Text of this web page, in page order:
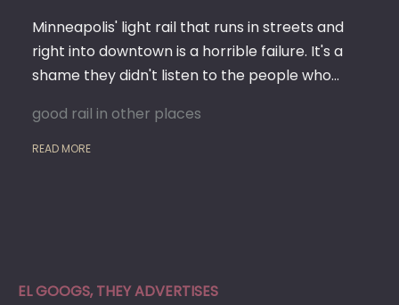
Minneapolis' light rail that runs in streets and
right into downtown is a horrible failure. It's a
shame they didn't listen to the people who…
good rail in other places
READ MORE
EL GOOGS, THEY ADVERTISES